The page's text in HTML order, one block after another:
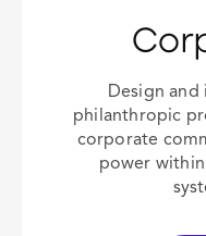
Design
philanthropic
corporate
power